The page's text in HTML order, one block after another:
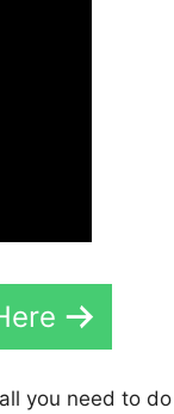
you need to